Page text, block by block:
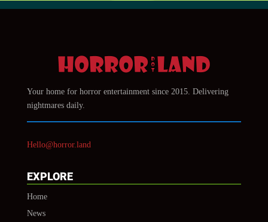
Your home for horror entertainment since 2015. Delivering
nightmares daily.
Hello@horror.land
EXPLORE
Home
News